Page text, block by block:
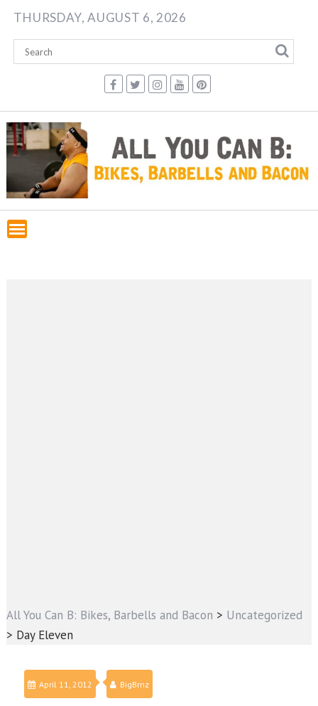
Skip
content
THURSDAY, AUGUST 6, 2026
All You Can B: Bikes, Barbells and Bacon > Uncategorized
> Day Eleven
April 11, 2012 BigBrnz